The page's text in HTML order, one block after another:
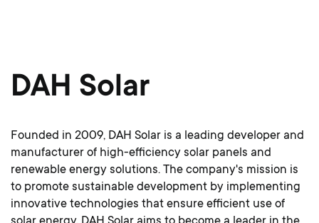
DAH Solar
Founded in 2009, DAH Solar is a leading developer and
manufacturer of high-efficiency solar panels and
renewable energy solutions. The company's mission is
to promote sustainable development by implementing
innovative technologies that ensure efficient use of